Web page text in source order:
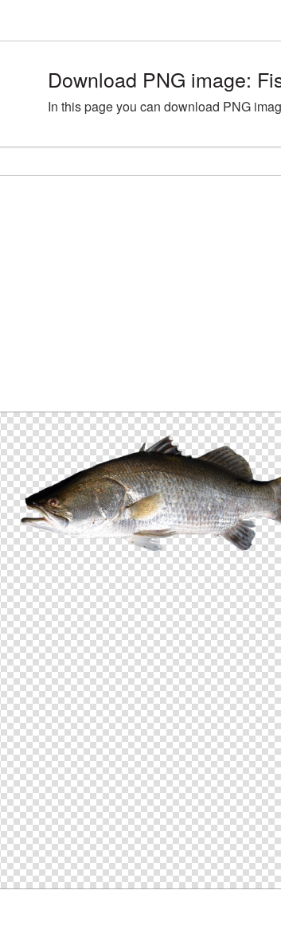
Download PNG image:
In this page you can download PNG